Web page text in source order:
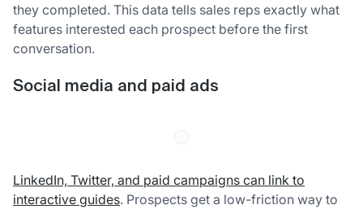
they completed. This data tells sales reps exactly what
features interested each prospect before the first
conversation.
Social media and paid ads
LinkedIn, Twitter, and paid campaigns can link to
interactive guides. Prospects get a low-friction way to